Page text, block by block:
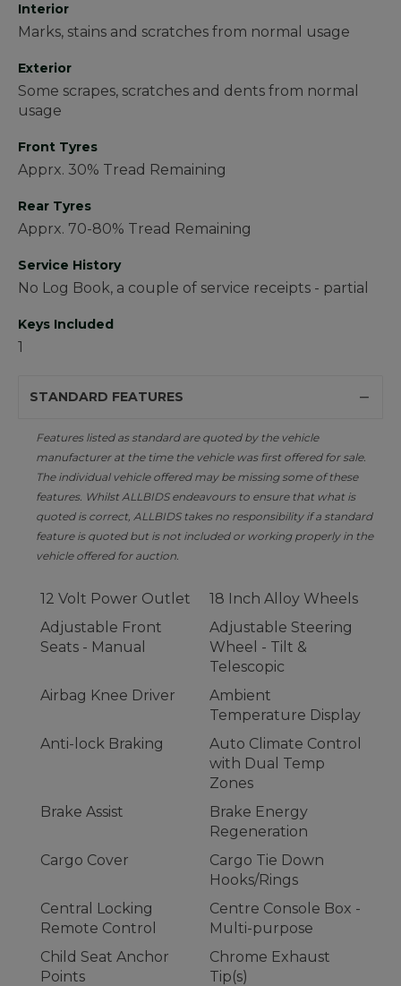
Interior
Marks, stains and scratches from normal usage
Exterior
Some scrapes, scratches and dents from normal
usage
Front Tyres
Apprx. 30% Tread Remaining
Rear Tyres
Apprx. 70-80% Tread Remaining
Service History
No Log Book, a couple of service receipts - partial
Keys Included
1
STANDARD FEATURES
Features listed as standard are quoted by the vehicle
manufacturer at the time the vehicle was first offered for sale.
The individual vehicle offered may be missing some of these
features. Whilst ALLBIDS endeavours to ensure that what is
quoted is correct, ALLBIDS takes no responsibility if a standard
feature is quoted but is not included or working properly in the
vehicle offered for auction.
12 Volt Power Outlet
18 Inch Alloy Wheels
Adjustable Front
Seats - Manual
Adjustable Steering
Wheel - Tilt &
Telescopic
Airbag Knee Driver
Ambient
Temperature Display
Anti-lock Braking
Auto Climate Control
with Dual Temp
Zones
Brake Assist
Brake Energy
Regeneration
Cargo Cover
Cargo Tie Down
Hooks/Rings
Central Locking
Remote Control
Centre Console Box -
Multi-purpose
Child Seat Anchor
Points
Chrome Exhaust
Tip(s)